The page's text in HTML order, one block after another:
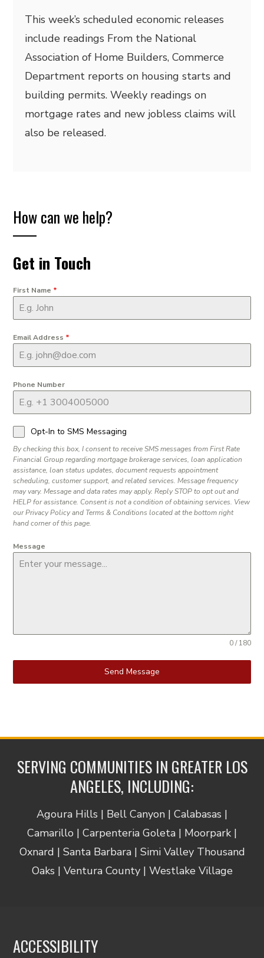
This week’s scheduled economic releases
include readings From the National
Association of Home Builders, Commerce
Department reports on housing starts and
building permits. Weekly readings on
mortgage rates and new jobless claims will
also be released.
How can we help?
Get in Touch
First Name *
Email Address *
Phone Number
Opt-In to SMS Messaging
By checking this box, I consent to receive SMS messages from First Rate
Financial Group regarding mortgage brokerage services, loan application
assistance, loan status updates, document requests appointment
scheduling, customer support, and related services. Message frequency
may vary. Message and data rates may apply. Reply STOP to opt out and
HELP for assistance. Consent is not a condition of obtaining services. View
our Privacy Policy and Terms & Conditions located at the bottom right
hand corner of this page.
Message
0 / 180
Send Message
SERVING COMMUNITIES IN GREATER LOS
ANGELES, INCLUDING:
Agoura Hills | Bell Canyon | Calabasas |
Camarillo | Carpenteria Goleta | Moorpark |
Oxnard | Santa Barbara | Simi Valley Thousand
Oaks | Ventura County | Westlake Village
ACCESSIBILITY